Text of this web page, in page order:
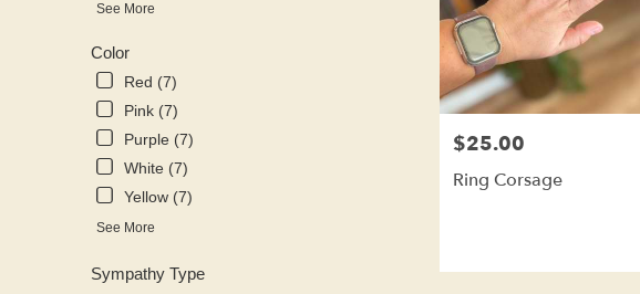
See More
Color
Red (7)
Pink (7)
Purple (7)
White (7)
Yellow (7)
See More
Sympathy Type
Price:
$25.00
Ring Corsage